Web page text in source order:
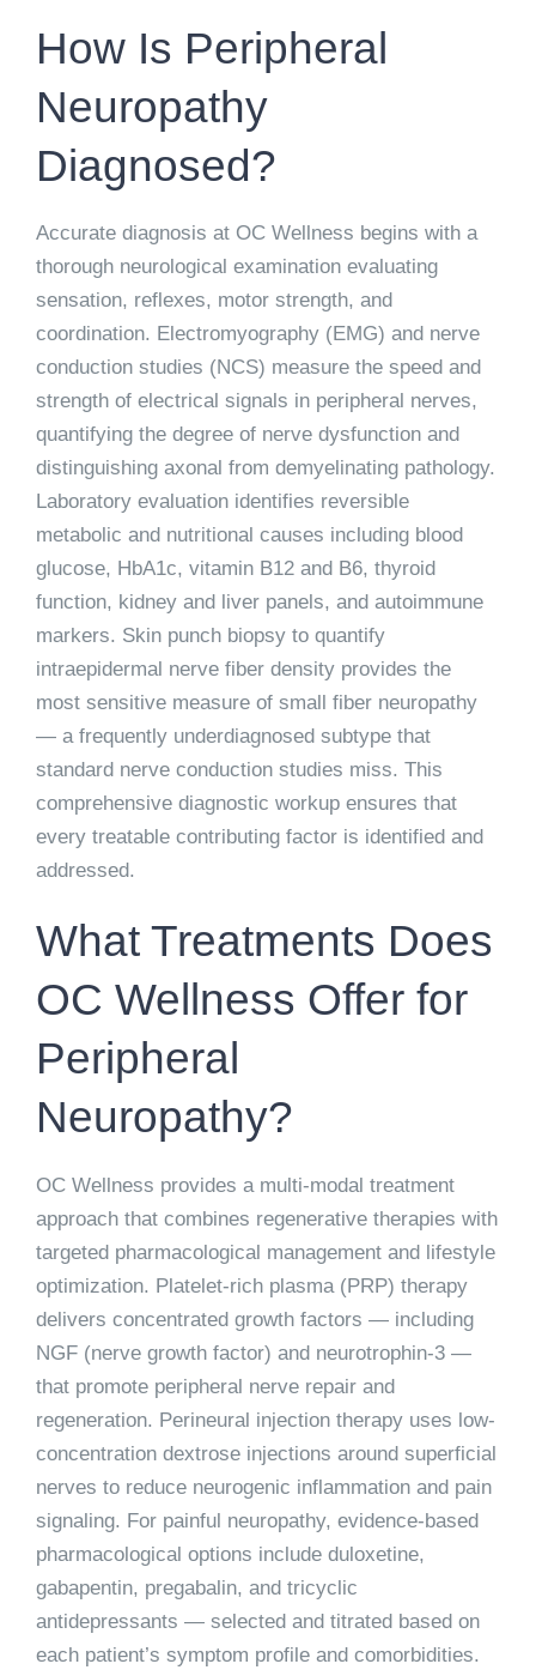
How Is Peripheral
Neuropathy
Diagnosed?
Accurate diagnosis at OC Wellness begins with a
thorough neurological examination evaluating
sensation, reflexes, motor strength, and
coordination. Electromyography (EMG) and nerve
conduction studies (NCS) measure the speed and
strength of electrical signals in peripheral nerves,
quantifying the degree of nerve dysfunction and
distinguishing axonal from demyelinating pathology.
Laboratory evaluation identifies reversible
metabolic and nutritional causes including blood
glucose, HbA1c, vitamin B12 and B6, thyroid
function, kidney and liver panels, and autoimmune
markers. Skin punch biopsy to quantify
intraepidermal nerve fiber density provides the
most sensitive measure of small fiber neuropathy
— a frequently underdiagnosed subtype that
standard nerve conduction studies miss. This
comprehensive diagnostic workup ensures that
every treatable contributing factor is identified and
addressed.
What Treatments Does
OC Wellness Offer for
Peripheral
Neuropathy?
OC Wellness provides a multi-modal treatment
approach that combines regenerative therapies with
targeted pharmacological management and lifestyle
optimization. Platelet-rich plasma (PRP) therapy
delivers concentrated growth factors — including
NGF (nerve growth factor) and neurotrophin-3 —
that promote peripheral nerve repair and
regeneration. Perineural injection therapy uses low-
concentration dextrose injections around superficial
nerves to reduce neurogenic inflammation and pain
signaling. For painful neuropathy, evidence-based
pharmacological options include duloxetine,
gabapentin, pregabalin, and tricyclic
antidepressants — selected and titrated based on
each patient’s symptom profile and comorbidities.